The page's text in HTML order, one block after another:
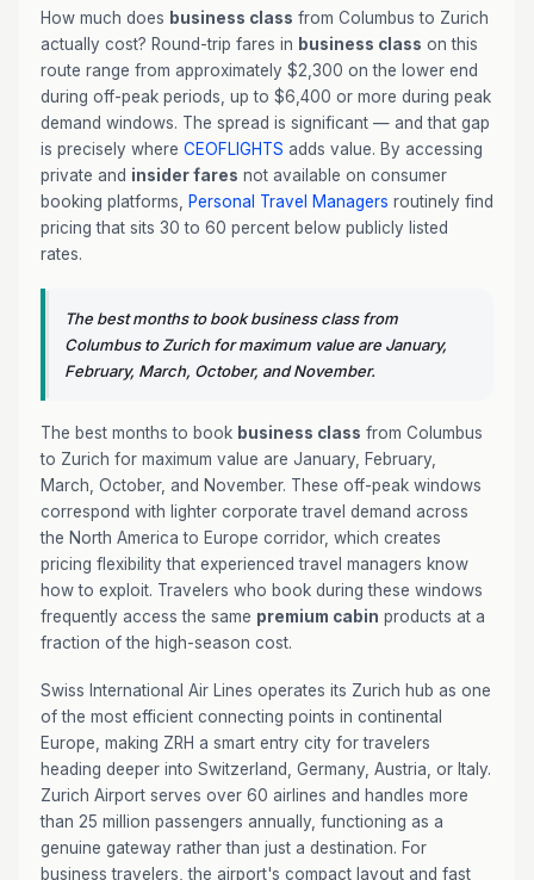
How much does business class from Columbus to Zurich
actually cost? Round-trip fares in business class on this
route range from approximately $2,300 on the lower end
during off-peak periods, up to $6,400 or more during peak
demand windows. The spread is significant — and that gap
is precisely where CEOFLIGHTS adds value. By accessing
private and insider fares not available on consumer
booking platforms,
Personal Travel Managers routinely find
pricing that sits 30 to 60 percent below publicly listed
rates.
The best months to book business class from
Columbus to Zurich for maximum value are January,
February, March, October, and November.
The best months to book business class from Columbus
to Zurich for maximum value are January, February,
March, October, and November. These off-peak windows
correspond with lighter corporate travel demand across
the North America to Europe corridor, which creates
pricing flexibility that experienced travel managers know
how to exploit. Travelers who book during these windows
frequently access the same premium cabin products at a
fraction of the high-season cost.
Swiss International Air Lines operates its Zurich hub as one
of the most efficient connecting points in continental
Europe, making ZRH a smart entry city for travelers
heading deeper into Switzerland, Germany, Austria, or Italy.
Zurich Airport serves over 60 airlines and handles more
than 25 million passengers annually, functioning as a
genuine gateway rather than just a destination. For
business travelers, the airport's compact layout and fast